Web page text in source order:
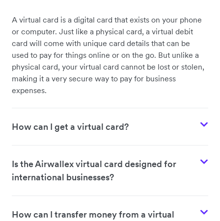
A virtual card is a digital card that exists on your phone
or computer. Just like a physical card, a virtual debit
card will come with unique card details that can be
used to pay for things online or on the go. But unlike a
physical card, your virtual card cannot be lost or stolen,
making it a very secure way to pay for business
expenses.
How can I get a virtual card?
Is the Airwallex virtual card designed for
international businesses?
How can I transfer money from a virtual